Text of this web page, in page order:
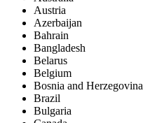
Austria
Azerbaijan
Bahrain
Bangladesh
Belarus
Belgium
Bosnia and Herzegovina
Brazil
Bulgaria